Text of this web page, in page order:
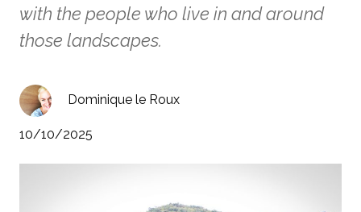
with the people who live in and around
those landscapes.
Dominique le Roux
10/10/2025